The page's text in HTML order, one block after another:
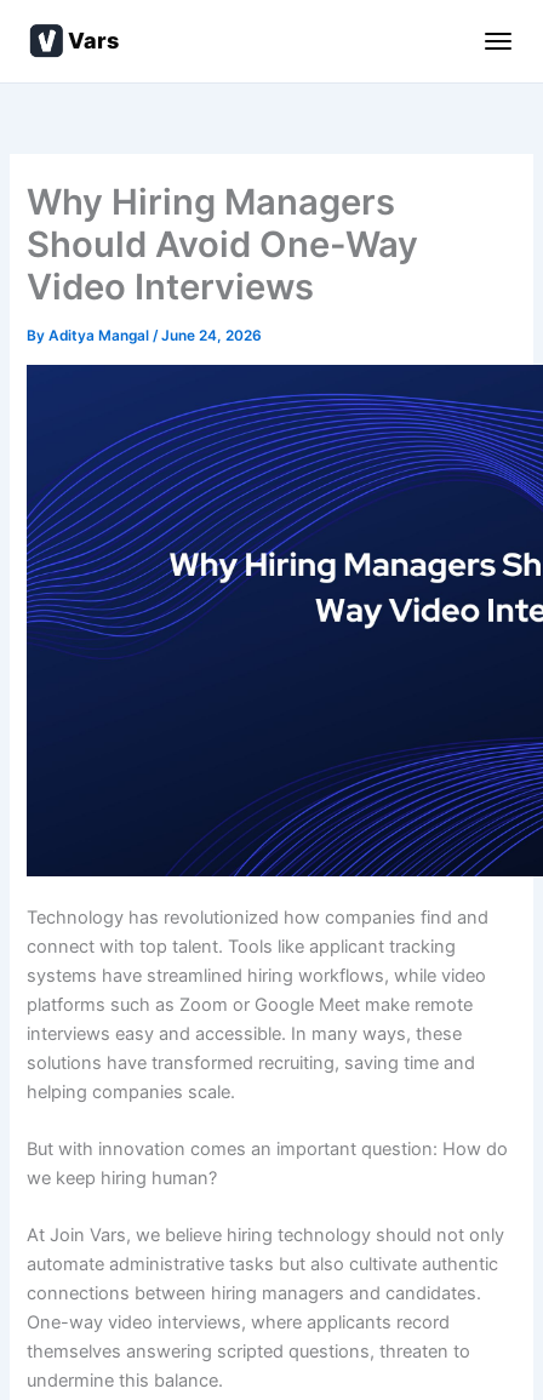
Vars
Why Hiring Managers
Should Avoid One-Way
Video Interviews
ByAditya Mangal/June 24, 2026
Technology has revolutionized how companies find and
connect with top talent. Tools like applicant tracking
systems have streamlined hiring workflows, while video
platforms such as Zoom or Google Meet make remote
interviews easy and accessible. In many ways, these
solutions have transformed recruiting, saving time and
helping companies scale.
But with innovation comes an important question: How do
we keep hiring human?
At Join Vars, we believe hiring technology should not only
automate administrative tasks but also cultivate authentic
connections between hiring managers and candidates.
One-way video interviews, where applicants record
themselves answering scripted questions, threaten to
undermine this balance.